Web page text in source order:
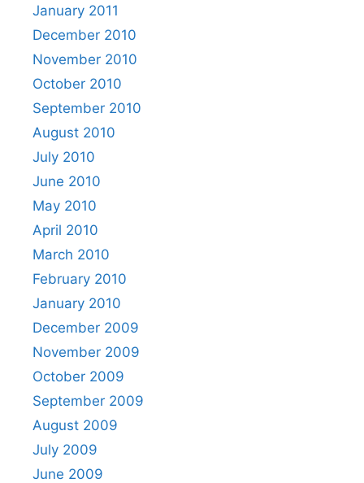
January 2011
December 2010
November 2010
October 2010
September 2010
August 2010
July 2010
June 2010
May 2010
April 2010
March 2010
February 2010
January 2010
December 2009
November 2009
October 2009
September 2009
August 2009
July 2009
June 2009